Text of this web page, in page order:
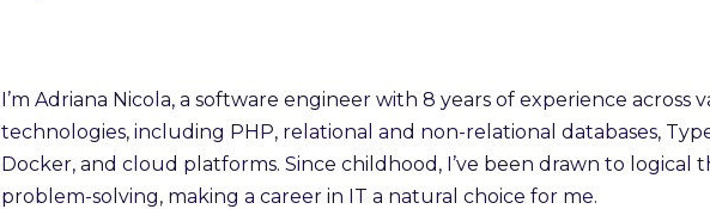
I’m Adriana Nicola, a software engineer with 8 years of experience across
technologies, including PHP, relational and non-relational databases,
Docker, and cloud platforms. Since childhood, I’ve been drawn to logical
problem-solving, making a career in IT a natural choice for me.